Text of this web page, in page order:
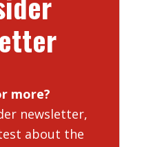
more?
newsletter,
about the